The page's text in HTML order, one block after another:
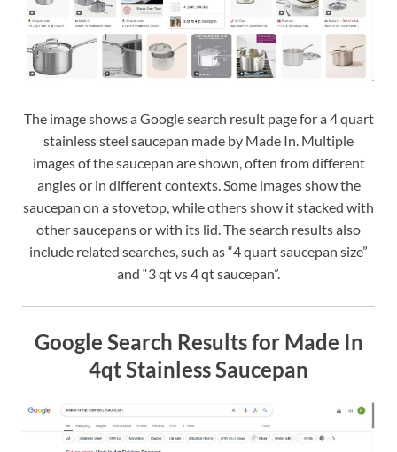
The image shows a Google search result page for a 4 quart
stainless steel saucepan made by Made In. Multiple
images of the saucepan are shown, often from different
angles or in different contexts. Some images show the
saucepan on a stovetop, while others show it stacked with
other saucepans or with its lid. The search results also
include related searches, such as “4 quart saucepan size”
and “3 qt vs 4 qt saucepan”.
Google Search Results for Made In
4qt Stainless Saucepan